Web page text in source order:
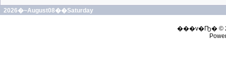
2026�~August08��Saturday
���v�Ҧ� ©